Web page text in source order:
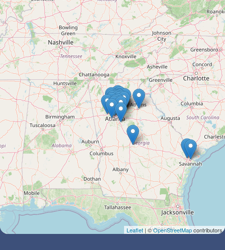
Leaflet | ©OpenStreetMapcontributors